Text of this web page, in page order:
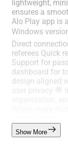
lightweight,
ensures a
Alo Play app is
Windows
Direct
referees Quick
Support for
dashboard for
design aligned
user privacy 💬
Show More